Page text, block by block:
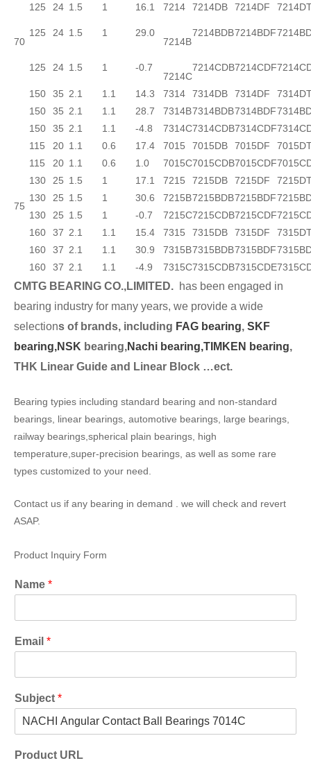
70
125 24 1.5 1 16.1 7214 7214DB 7214DF
125 24 1.5 1
29.0
7214B
7214BDB7214BDF
125 24 1.5 1
-0.7
7214C
7214CDB7214CDF
150 35 2.1 1.1 14.3 7314 7314DB 7314DF
150
35 2.1 1.1 28.7 7314B7314BDB7314BDF
150
35 2.1 1.1 -4.8 7314C7314CDB7314CDF
75
115 20 1.1 0.6 17.4 7015 7015DB 7015DF
115
20 1.1 0.6 1.0 7015C7015CDB7015CDF
130
25 1.5 1 17.1 7215 7215DB 7215DF
130
25 1.5 1 30.6 7215B7215BDB7215BDF
130
25 1.5 1 -0.7 7215C7215CDB7215CDF
160
37 2.1 1.1 15.4 7315 7315DB 7315DF
160
37 2.1 1.1 30.9 7315B7315BDB7315BDF
160
37 2.1 1.1 -4.9 7315C7315CDB7315CDE
CMTG BEARING CO.,LIMITED. has been engaged in
bearing industry for many years, we provide a wide
selections of brands, including FAG bearing, SKF
bearing,NSK bearing,Nachi bearing,TIMKEN bearing,
THK Linear Guide and Linear Block …ect.
Bearing typies including standard bearing and non-standard
bearings, linear bearings, automotive bearings, large bearings,
railway bearings,spherical plain bearings, high
temperature,super-precision bearings, as well as some rare
types customized to your need.
Contact us if any bearing in demand . we will check and revert
ASAP.
Product Inquiry Form
Name *
Email *
Subject *
Product URL